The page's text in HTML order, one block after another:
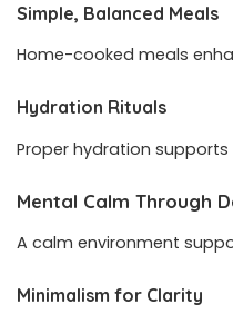
Simple, Balanced Meals
Home-cooked meals
Hydration Rituals
Proper hydration
Mental Calm Through
A calm environment
Minimalism for Clarity